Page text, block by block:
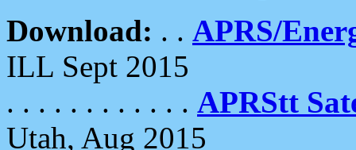
Download: . . APRS/
ILL Sept 2015
. . . . . . . . . . . . APRStt
Utah, Aug 2015